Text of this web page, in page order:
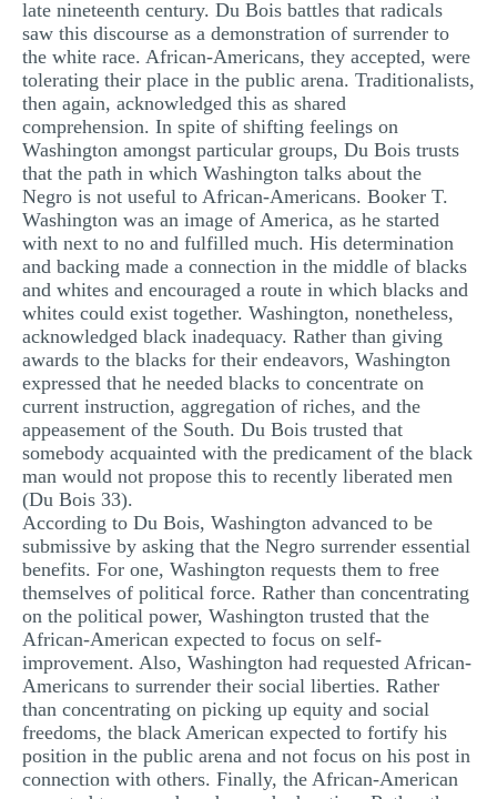
late nineteenth century. Du Bois battles that radicals
saw this discourse as a demonstration of surrender to
the white race. African-Americans, they accepted, were
tolerating their place in the public arena. Traditionalists,
then again, acknowledged this as shared
comprehension. In spite of shifting feelings on
Washington amongst particular groups, Du Bois trusts
that the path in which Washington talks about the
Negro is not useful to African-Americans. Booker T.
Washington was an image of America, as he started
with next to no and fulfilled much. His determination
and backing made a connection in the middle of blacks
and whites and encouraged a route in which blacks and
whites could exist together. Washington, nonetheless,
acknowledged black inadequacy. Rather than giving
awards to the blacks for their endeavors, Washington
expressed that he needed blacks to concentrate on
current instruction, aggregation of riches, and the
appeasement of the South. Du Bois trusted that
somebody acquainted with the predicament of the black
man would not propose this to recently liberated men
(Du Bois 33).
According to Du Bois, Washington advanced to be
submissive by asking that the Negro surrender essential
benefits. For one, Washington requests them to free
themselves of political force. Rather than concentrating
on the political power, Washington trusted that the
African-American expected to focus on self-
improvement. Also, Washington had requested African-
Americans to surrender their social liberties. Rather
than concentrating on picking up equity and social
freedoms, the black American expected to fortify his
position in the public arena and not focus on his post in
connection with others. Finally, the African-American